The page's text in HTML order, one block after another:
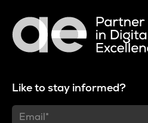
Like to stay informed?